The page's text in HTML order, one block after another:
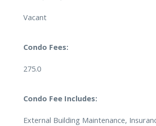
Vacant
Condo Fees:
275.0
Condo Fee Includes:
External Building Maintenance,